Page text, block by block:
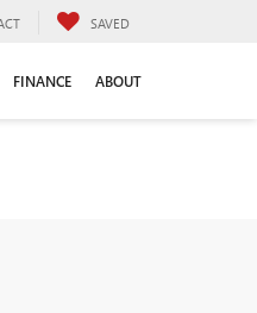
SAVED
FINANCE ABOUT